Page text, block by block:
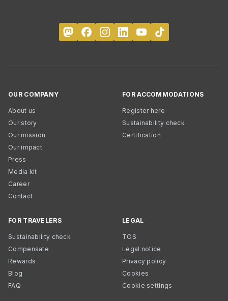
OUR COMPANY
About us
Our story
Our mission
Our impact
Press
Media kit
Career
Contact
FOR ACCOMMODATIONS
Register here
Sustainability check
Certification
FOR TRAVELERS
Sustainability check
Compensate
Rewards
Blog
FAQ
LEGAL
TOS
Legal notice
Privacy policy
Cookies
Cookie settings